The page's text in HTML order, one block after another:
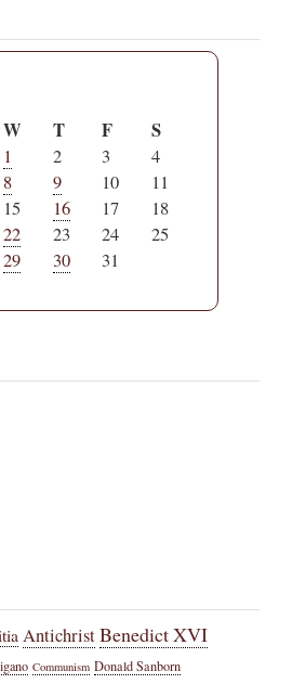
W T F S
1 2 3
4
8 9 10
11
15 16 17
18
22 23 24
25
29 30
31
AntichristBenedict XVI
Communism Donald Sanborn